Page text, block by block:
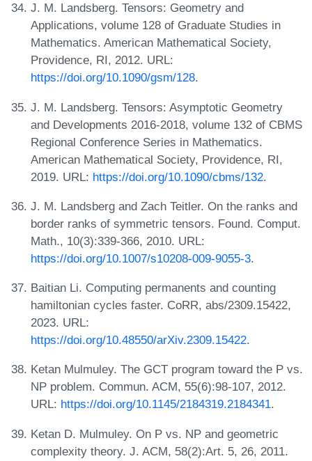
J. M. Landsberg. Tensors: Geometry and
Applications, volume 128 of Graduate Studies in
Mathematics. American Mathematical Society,
Providence, RI, 2012. URL:
https://doi.org/10.1090/gsm/128.
J. M. Landsberg. Tensors: Asymptotic Geometry
and Developments 2016-2018, volume 132 of CBMS
Regional Conference Series in Mathematics.
American Mathematical Society, Providence, RI,
2019. URL: https://doi.org/10.1090/cbms/132.
J. M. Landsberg and Zach Teitler. On the ranks and
border ranks of symmetric tensors. Found. Comput.
Math., 10(3):339-366, 2010. URL:
https://doi.org/10.1007/s10208-009-9055-3.
Baitian Li. Computing permanents and counting
hamiltonian cycles faster. CoRR, abs/2309.15422,
2023. URL:
https://doi.org/10.48550/arXiv.2309.15422.
Ketan Mulmuley. The GCT program toward the P vs.
NP problem. Commun. ACM, 55(6):98-107, 2012.
URL: https://doi.org/10.1145/2184319.2184341.
Ketan D. Mulmuley. On P vs. NP and geometric
complexity theory. J. ACM, 58(2):Art. 5, 26, 2011.